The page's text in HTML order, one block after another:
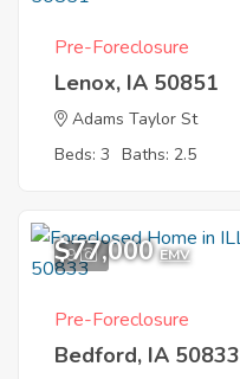
Pre-Foreclosure
Lenox, IA 50851
Adams Taylor St
Beds: 3 Baths: 2.5
9
$77,000 EMV
Pre-Foreclosure
Bedford, IA 50833